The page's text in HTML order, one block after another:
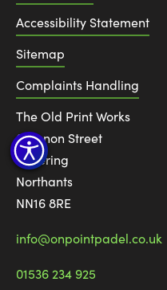
Accessibility Statement
Sitemap
Complaints Handling
The Old Print Works
6 Canon Street
Kettering
Northants
NN16 8RE
info@onpointpadel.co.uk
01536 234 925